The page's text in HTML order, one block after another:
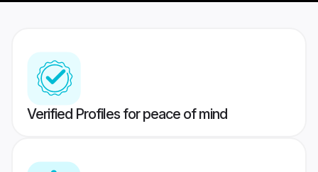
Verified Profiles for peace of mind